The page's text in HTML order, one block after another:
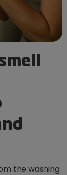
the washing